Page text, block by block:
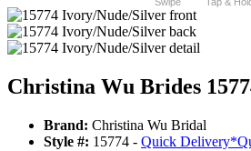
Christina Wu Brides
Brand: Christina Wu Bridal
Style #: 15774 - Quick Delivery*